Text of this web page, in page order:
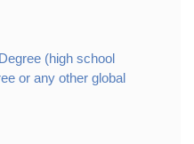
(high school
or any other global